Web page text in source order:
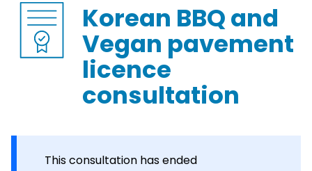
Korean BBQ and
Vegan pavement
licence
consultation
This consultation has ended